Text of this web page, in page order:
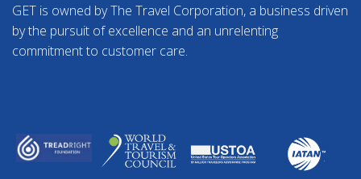
GET is owned by The Travel Corporation, a business driven
by the pursuit of excellence and an unrelenting
commitment to customer care.